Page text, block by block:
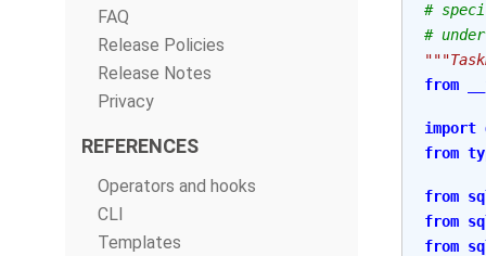
FAQ
Release Policies
Release Notes
Privacy
REFERENCES
Operators and hooks
CLI
Templates
#
#
from
import
from
from
from
from